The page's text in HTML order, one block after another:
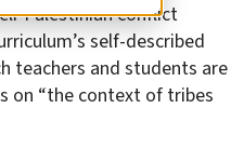
Palestinian conflict
self-described
teachers and students are
on “the context of tribes